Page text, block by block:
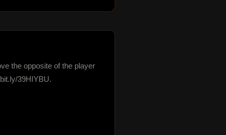
the opposite of the player
39HIYBU.